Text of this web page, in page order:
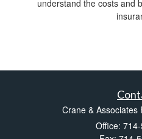
understand the costs and
Crane & Associates
Office: